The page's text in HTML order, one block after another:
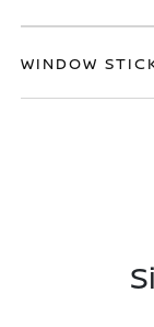
WINDOW